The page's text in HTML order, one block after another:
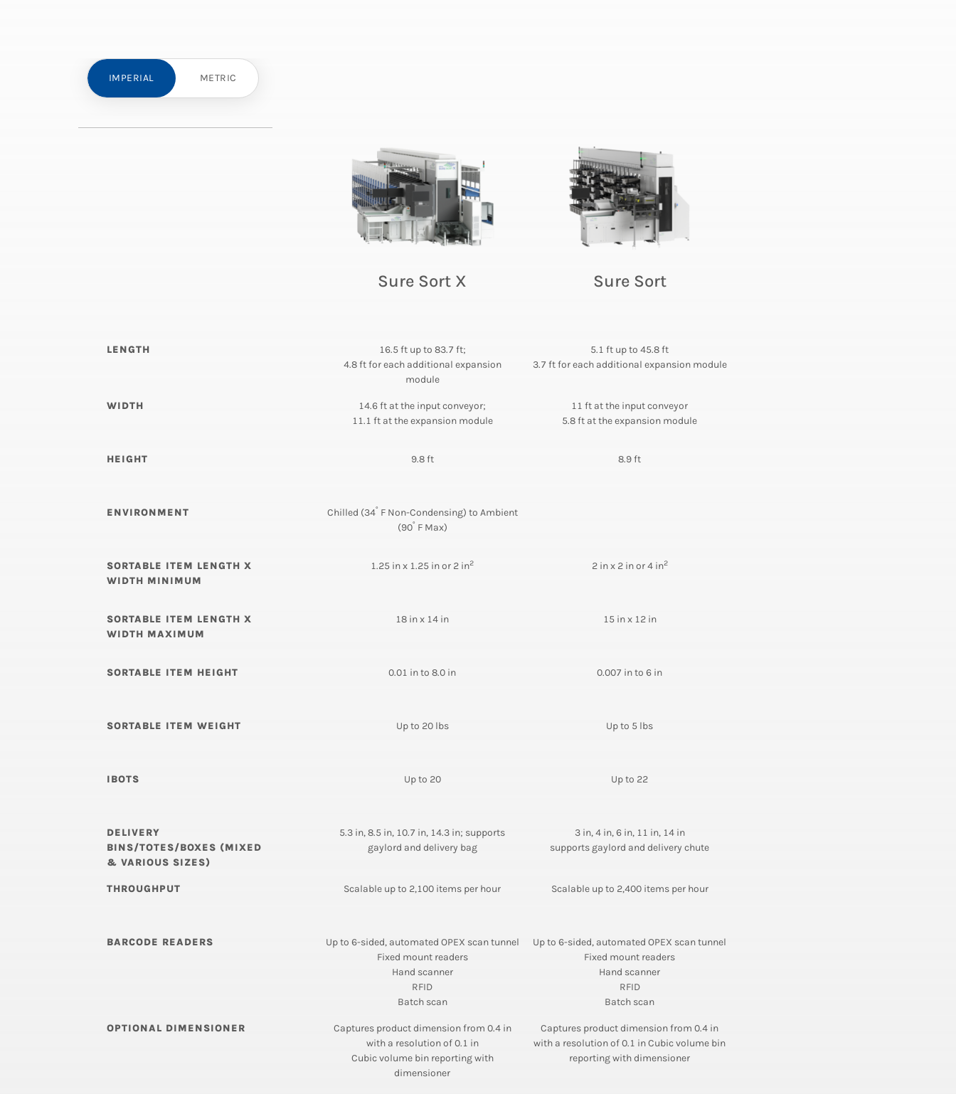
IMPERIAL METRIC
Sure Sort X Sure Sort
LENGTH
16.5 ft up to 83.7 ft;
4.8 ft for each additional expansion
module
5.1 ft up to 45.8 ft
3.7 ft for each additional expansion module
WIDTH
14.6 ft at the input conveyor;
11.1 ft at the expansion module
11 ft at the input conveyor
5.8 ft at the expansion module
HEIGHT 9.8 ft 8.9 ft
ENVIRONMENT Chilled (34° F Non-Condensing) to Ambient
(90° F Max)
SORTABLE ITEM LENGTH X
WIDTH MINIMUM
1.25 in x 1.25 in or 2 in2 2 in x 2 in or 4 in2
SORTABLE ITEM LENGTH X
WIDTH MAXIMUM
18 in x 14 in 15 in x 12 in
SORTABLE ITEM HEIGHT 0.01 in to 8.0 in 0.007 in to 6 in
SORTABLE ITEM WEIGHT Up to 20 lbs Up to 5 lbs
IBOTS Up to 20 Up to 22
DELIVERY
BINS/TOTES/BOXES (MIXED
& VARIOUS SIZES)
5.3 in, 8.5 in, 10.7 in, 14.3 in; supports
gaylord and delivery bag
3 in, 4 in, 6 in, 11 in, 14 in
supports gaylord and delivery chute
THROUGHPUT Scalable up to 2,100 items per hour Scalable up to 2,400 items per hour
BARCODE READERS
Up to 6-sided, automated OPEX scan tunnel
Fixed mount readers
Hand scanner
RFID
Batch scan
Up to 6-sided, automated OPEX scan tunnel
Fixed mount readers
Hand scanner
RFID
Batch scan
OPTIONAL DIMENSIONER
Captures product dimension from 0.4 in
with a resolution of 0.1 in
Cubic volume bin reporting with
dimensioner
Captures product dimension from 0.4 in
with a resolution of 0.1 in Cubic volume bin
reporting with dimensioner